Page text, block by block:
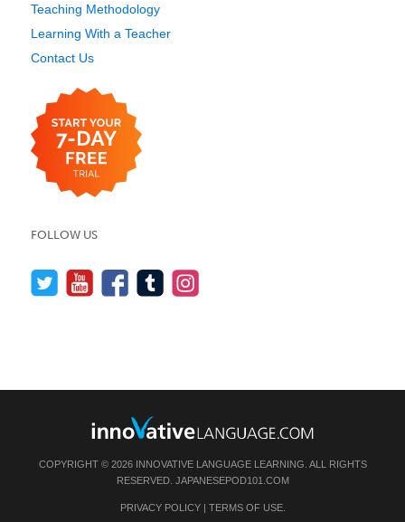
Teaching Methodology
Learning With a Teacher
Contact Us
FOLLOW US
COPYRIGHT © 2026 INNOVATIVE LANGUAGE LEARNING. ALL RIGHTS
RESERVED. JAPANESEPOD101.COM
PRIVACY POLICY| TERMS OF USE.